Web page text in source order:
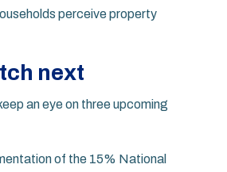
perceive property
next
an eye on three upcoming
of the 15% National